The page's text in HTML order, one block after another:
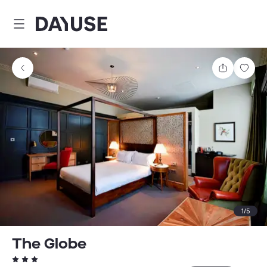
Dayuse
Share
1/5
The Globe